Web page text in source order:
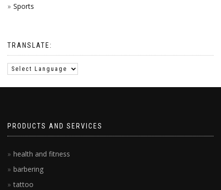
Sports
TRANSLATE:
PRODUCTS AND SERVICES
health and fitness
barbering
tattoo